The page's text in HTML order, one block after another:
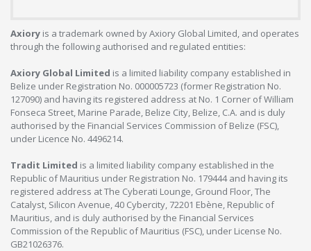
Axiory is a trademark owned by Axiory Global Limited, and operates
through the following authorised and regulated entities:
Axiory Global Limited is a limited liability company established in
Belize under Registration No. 000005723 (former Registration No.
127090) and having its registered address at No. 1 Corner of William
Fonseca Street, Marine Parade, Belize City, Belize, C.A. and is duly
authorised by the Financial Services Commission of Belize (FSC),
under Licence No. 4496214.
Tradit Limited is a limited liability company established in the
Republic of Mauritius under Registration No. 179444 and having its
registered address at The Cyberati Lounge, Ground Floor, The
Catalyst, Silicon Avenue, 40 Cybercity, 72201 Ebène, Republic of
Mauritius, and is duly authorised by the Financial Services
Commission of the Republic of Mauritius (FSC), under License No.
GB21026376.